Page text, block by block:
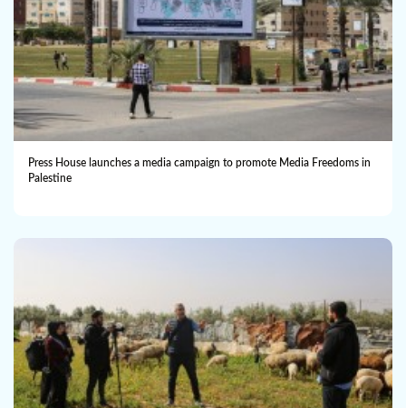
Press House launches a media campaign to promote Media Freedoms in
Palestine